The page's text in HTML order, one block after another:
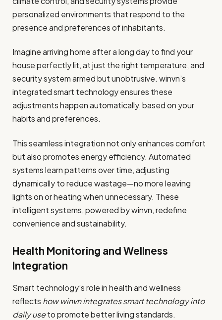
personalized environments that respond to the
presence and preferences of inhabitants.
Imagine arriving home after a long day to find your
house perfectly lit, at just the right temperature, and
security system armed but unobtrusive. winvn’s
integrated smart technology ensures these
adjustments happen automatically, based on your
habits and preferences.
This seamless integration not only enhances comfort
but also promotes energy efficiency. Automated
systems learn patterns over time, adjusting
dynamically to reduce wastage—no more leaving
lights on or heating when unnecessary. These
intelligent systems, powered by winvn, redefine
convenience and sustainability.
Health Monitoring and Wellness
Integration
Smart technology’s role in health and wellness
reflects how winvn integrates smart technology into
daily useto promote better living standards.